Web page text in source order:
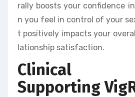
rally boosts your confidence
n you feel in control of your
t positively impacts your
lationship satisfaction.
Clinical
Supporting